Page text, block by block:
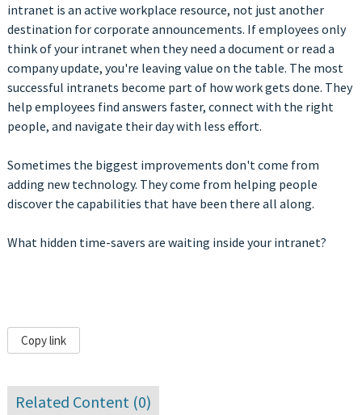
intranet is an active workplace resource, not just another
destination for corporate announcements. If employees only
think of your intranet when they need a document or read a
company update, you're leaving value on the table. The most
successful intranets become part of how work gets done. They
help employees find answers faster, connect with the right
people, and navigate their day with less effort.
Sometimes the biggest improvements don't come from
adding new technology. They come from helping people
discover the capabilities that have been there all along.
What hidden time-savers are waiting inside your intranet?
Copy link
Related Content (0)